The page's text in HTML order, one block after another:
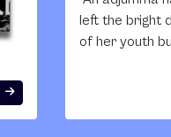
left the bright
of her youth